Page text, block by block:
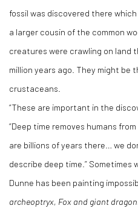
fossil was discovered there
a larger cousin of the common
creatures were crawling on land
million years ago. They might be
crustaceans.
“These are important in the
“Deep time removes humans
are billions of years there… we
describe deep time.” Sometimes
Dunne has been painting
archeoptryx, Fox and giant